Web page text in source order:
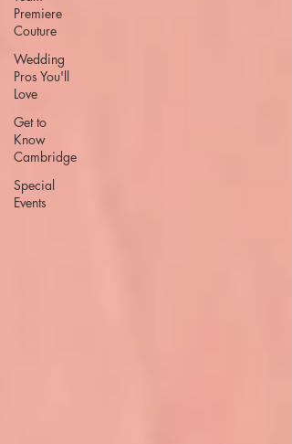
Premiere
Couture
Wedding
Pros You'll
Love
Get to
Know
Cambridge
Special
Events